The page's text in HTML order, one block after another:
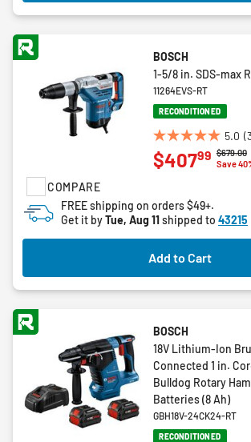
COMPARE
BOSCH
1-5/8 in. SDS-max
11264EVS-RT
RECONDITIONED
5.0
5.0
out
stars.
3
Price
$679.00to
Save
$40799
FREE shipping on orders $49+.
Get it byTue, Aug 11shipped to 43215
Add to Cart
BOSCH
18V Lithium-Ion
Connected 1 in.
Bulldog Rotary
Batteries (8 Ah)
GBH18V-24CK24-RT
RECONDITIONED